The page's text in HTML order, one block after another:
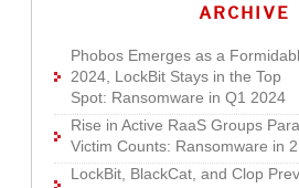
ARCHIVE
Phobos Emerges as a
2024, LockBit Stays in the Top
Spot: Ransomware in Q1 2024
Rise in Active RaaS Groups
Victim Counts: Ransomware in
LockBit, BlackCat, and Clop